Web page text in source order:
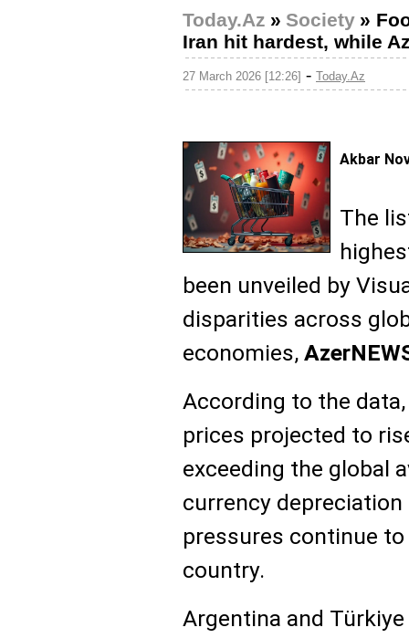
Today.Az » Society »
Iran hit hardest, while
27 March 2026 [12:26] - Today.Az
Akbar
The
been unveiled by
disparities across
economies,
According to the
prices projected to
exceeding the global
currency
pressures continue
country.
Argentina and